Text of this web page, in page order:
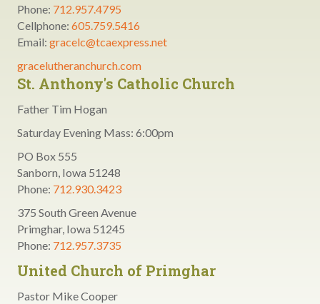
Phone: 712.957.4795
Cellphone: 605.759.5416
Email: gracelc@tcaexpress.net
gracelutheranchurch.com
St. Anthony's Catholic Church
Father Tim Hogan
Saturday Evening Mass: 6:00pm
PO Box 555
Sanborn, Iowa 51248
Phone: 712.930.3423
375 South Green Avenue
Primghar, Iowa 51245
Phone: 712.957.3735
United Church of Primghar
Pastor Mike Cooper